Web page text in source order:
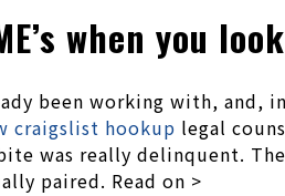
when you
been working with, and,
craigslist hookup legal
was really delinquent.
paired. Read on >